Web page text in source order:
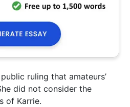
ruling that amateurs’
did not consider the
of Karrie.